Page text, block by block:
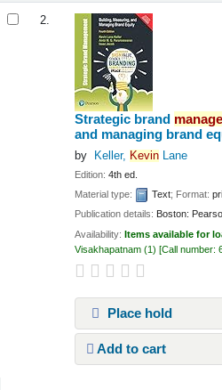
2.
Strategic brand
and managing brand
by Keller, KevinLane
Edition:4th ed.
Material type:
Text; Format:
Publication details: Boston:
Availability:Items available for
Visakhapatnam (1) Call number:
Place hold
Add to cart